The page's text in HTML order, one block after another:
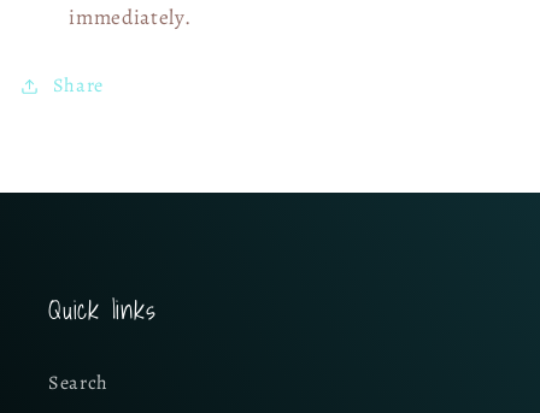
immediately.
Share
Quick links
Search